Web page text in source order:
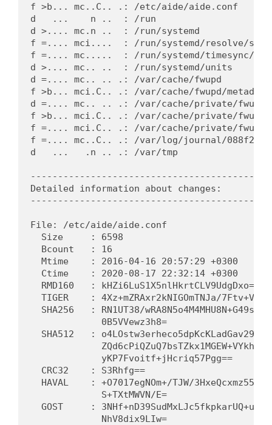
f >b... mc..C.. .: /etc/aide/aide.conf
d   ...    n ..  : /run
d >.... mc.n ..  : /run/systemd
f =.... mci....  : /run/systemd/resolve/
f =.... mc.....  : /run/systemd/timesync/
d >.... mc.. ..  : /run/systemd/units
d =.... mc.. .. .: /var/cache/fwupd
f >b... mci.C.. .: /var/cache/fwupd/
d =.... mc.. .. .: /var/cache/private/
f >b... mci.C.. .: /var/cache/private/
f =.... mci.C.. .: /var/cache/private/
f =.... mc..C.. .: /var/log/journal/
d   ...   .n .. .: /var/tmp
Detailed information about changes:
File: /etc/aide/aide.conf
Size     : 6598
Bcount   : 16
Mtime    : 2016-04-16 20:57:29 +0300
Ctime    : 2020-08-17 22:32:14 +0300
RMD160   : kHZi6LuS1X5nlHkrtCLV9UdgDxo=
TIGER    : 4Xz+mZRAxr2kNIGOmTNJa/
SHA256   : RN1UT38/
0B5VVewz3h8=
SHA512   :
yKP7Fvoitf+jHcriq57Pgg==
CRC32    : S3Rhfg==
HAVAL    : +O7017egNOm+/TJW/
S+TXtMWVN/E=
GOST     :
NhV8dix9LIw=